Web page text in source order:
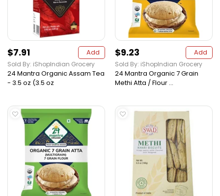
$7.91 Add
Sold By: iShopIndian Grocery
24 Mantra Organic Assam Tea
- 3.5 oz (3.5 oz
$9.23 Add
Sold By: iShopIndian Grocery
24 Mantra Organic 7 Grain
Methi Atta / Flour ...